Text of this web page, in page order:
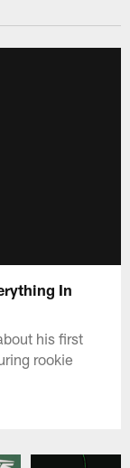
In
his first
rookie